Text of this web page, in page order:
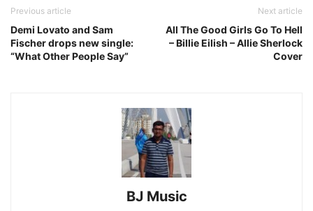
Previous article
Demi Lovato and Sam
Fischer drops new single:
“What Other People Say”
Next article
All The Good Girls Go To Hell
– Billie Eilish – Allie Sherlock
Cover
BJ Music